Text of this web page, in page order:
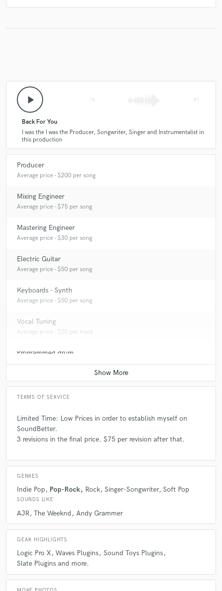
play_arrow
Back For You
I was the I was the Producer, Songwriter, Singer and Instrumentalist in
this production
Producer
Average price - $200 per song
Mixing Engineer
Average price - $75 per song
Mastering Engineer
Average price - $30 per song
Electric Guitar
Average price - $50 per song
Keyboards - Synth
Average price - $50 per song
Vocal Tuning
Average price - $20 per track
Programmed drum
Average price - $50 per song
TERMS OF SERVICE
Limited Time: Low Prices in order to establish myself on
SoundBetter.
3 revisions in the final price. $75 per revision after that.
GENRES
Indie Pop Pop-Rock Rock Singer-Songwriter Soft Pop
SOUNDS LIKE
AJR The Weeknd Andy Grammer
GEAR HIGHLIGHTS
Logic Pro X Waves Plugins Sound Toys Plugins
Slate Plugins and more.